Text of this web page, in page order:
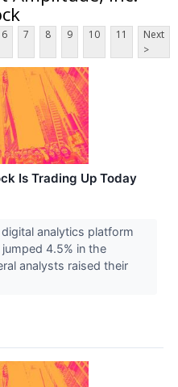
6 7 8 9 10 11
Next
>
Is Trading Up Today
analytics platform
4.5% in the
analysts raised their